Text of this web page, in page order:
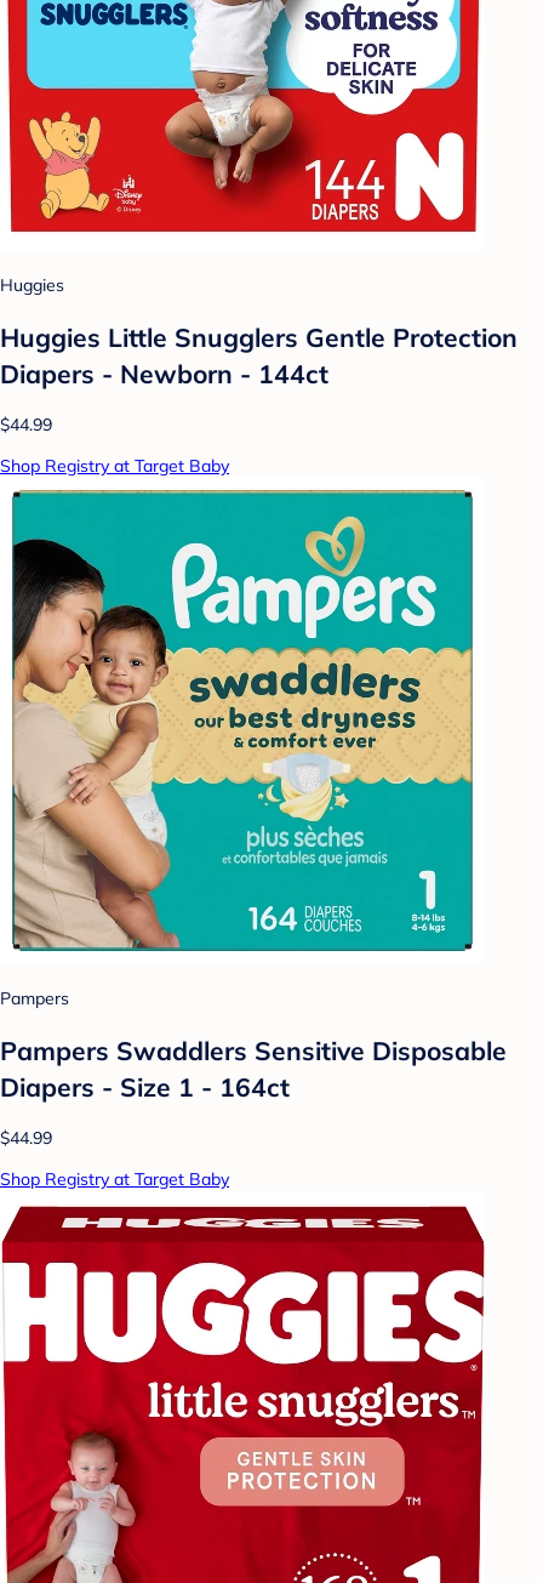
Huggies
Huggies Little Snugglers Gentle Protection
Diapers - Newborn - 144ct
$44.99
Shop Registry at Target Baby
Pampers
Pampers Swaddlers Sensitive Disposable
Diapers - Size 1 - 164ct
$44.99
Shop Registry at Target Baby